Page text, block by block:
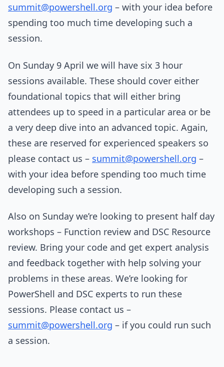
summit@powershell.org – with your idea before
spending too much time developing such a
session.
On Sunday 9 April we will have six 3 hour
sessions available. These should cover either
foundational topics that will either bring
attendees up to speed in a particular area or be
a very deep dive into an advanced topic. Again,
these are reserved for experienced speakers so
please contact us – summit@powershell.org –
with your idea before spending too much time
developing such a session.
Also on Sunday we’re looking to present half day
workshops – Function review and DSC Resource
review. Bring your code and get expert analysis
and feedback together with help solving your
problems in these areas. We’re looking for
PowerShell and DSC experts to run these
sessions. Please contact us –
summit@powershell.org – if you could run such
a session.